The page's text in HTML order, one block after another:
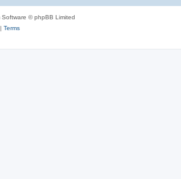
Software © phpBB Limited
Terms